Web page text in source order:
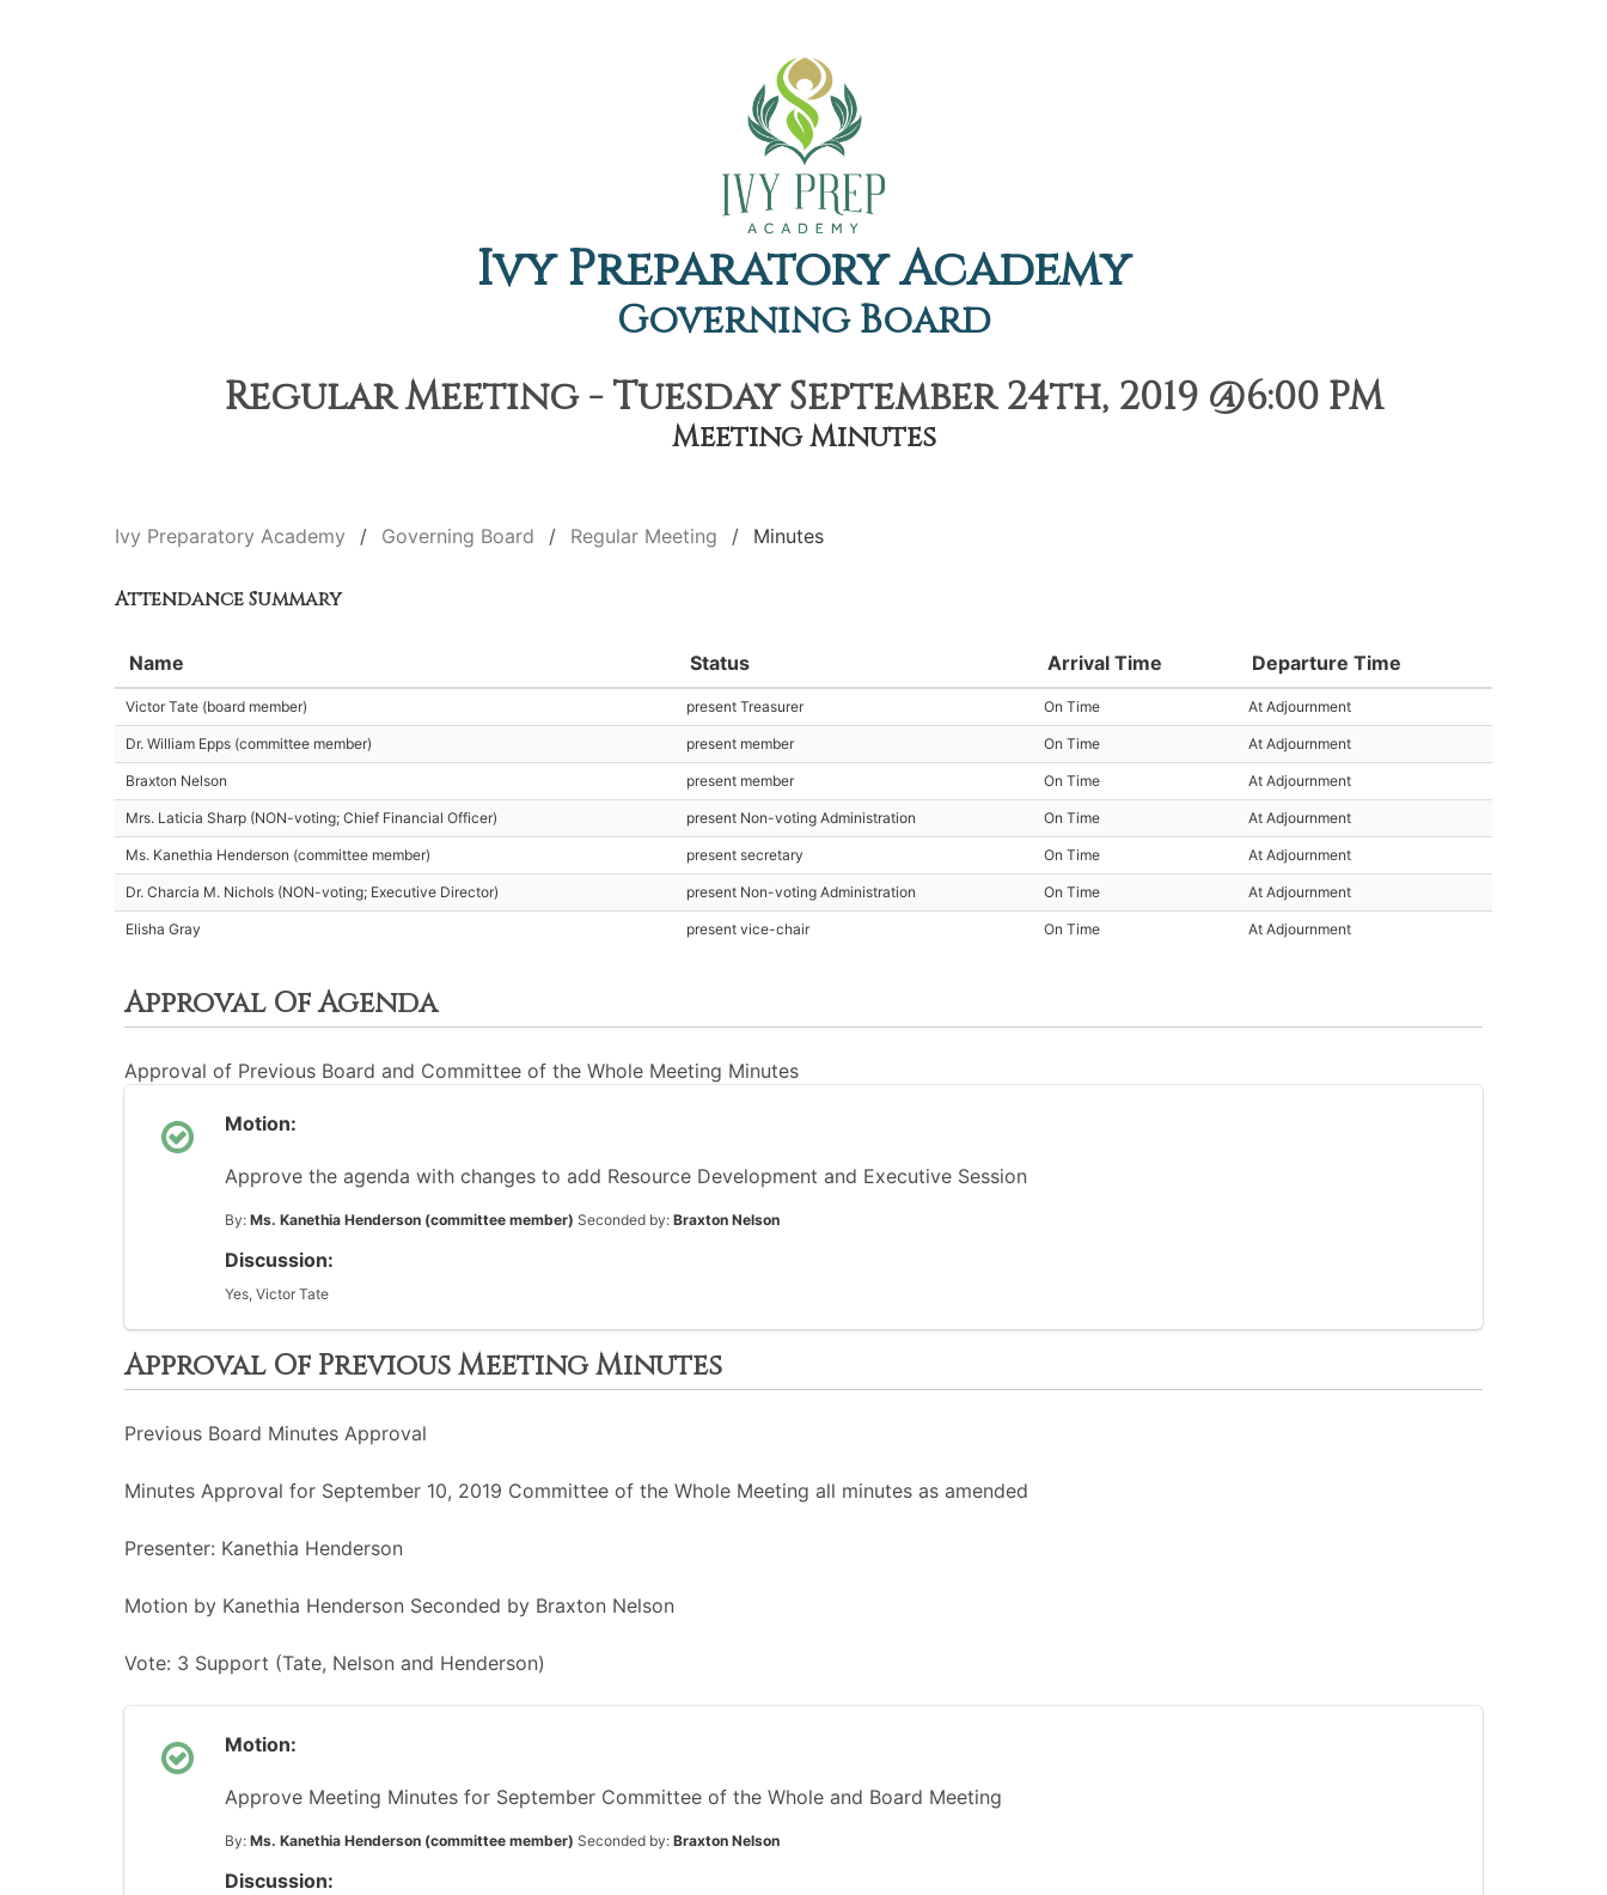
Ivy Preparatory Academy
Governing Board
Regular Meeting - Tuesday September 24th, 2019 @6:00 PM
Meeting Minutes
Ivy Preparatory Academy Governing Board Regular Meeting Minutes
Attendance Summary
Name Status Arrival Time Departure Time
Victor Tate (board member) present Treasurer On Time At Adjournment
Dr. William Epps (committee member) present member On Time At Adjournment
Braxton Nelson present member On Time At Adjournment
Mrs. Laticia Sharp (NON-voting; Chief Financial Officer) present Non-voting Administration On Time At Adjournment
Ms. Kanethia Henderson (committee member) present secretary On Time At Adjournment
Dr. Charcia M. Nichols (NON-voting; Executive Director) present Non-voting Administration On Time At Adjournment
Elisha Gray present vice-chair On Time At Adjournment
Approval Of Agenda
Approval of Previous Board and Committee of the Whole Meeting Minutes
Motion:
Approve the agenda with changes to add Resource Development and Executive Session
By: Ms. Kanethia Henderson (committee member) Seconded by: Braxton Nelson
Discussion:
Yes, Victor Tate
Approval Of Previous Meeting Minutes
Previous Board Minutes Approval
Minutes Approval for September 10, 2019 Committee of the Whole Meeting all minutes as amended
Presenter: Kanethia Henderson
Motion by Kanethia Henderson Seconded by Braxton Nelson
Vote: 3 Support (Tate, Nelson and Henderson)
Motion:
Approve Meeting Minutes for September Committee of the Whole and Board Meeting
By: Ms. Kanethia Henderson (committee member) Seconded by: Braxton Nelson
Discussion: